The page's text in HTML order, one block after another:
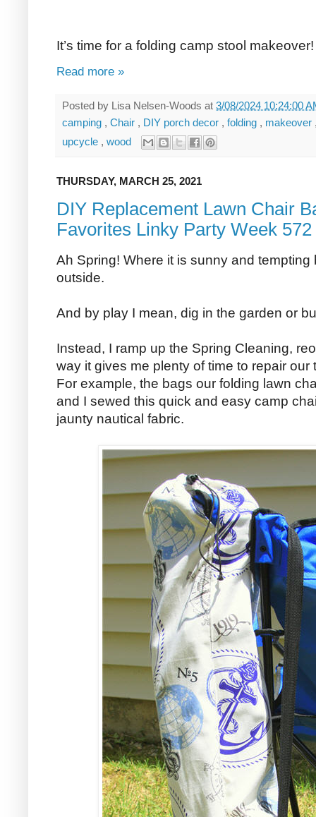
It’s time for a folding camp stool makeover!
Read more »
Posted by Lisa Nelsen-Woods at 3/08/2024 10:24:00
camping , Chair , DIY porch decor , folding , makeover
upcycle , wood
THURSDAY, MARCH 25, 2021
DIY Replacement Lawn Chair
Favorites Linky Party Week 572
Ah Spring! Where it is sunny and tempting
outside.
And by play I mean, dig in the garden or
Instead, I ramp up the Spring Cleaning,
way it gives me plenty of time to repair
For example, the bags our folding lawn
and I sewed this quick and easy camp
jaunty nautical fabric.